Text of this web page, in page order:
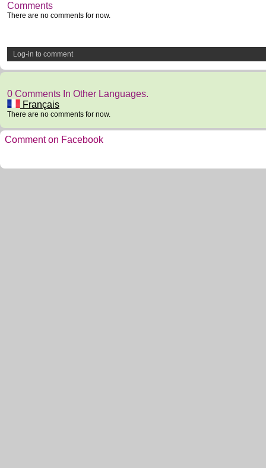
Comments
There are no comments for now.
Log-in to comment
0 Comments In Other Languages.
Français
There are no comments for now.
Comment on Facebook